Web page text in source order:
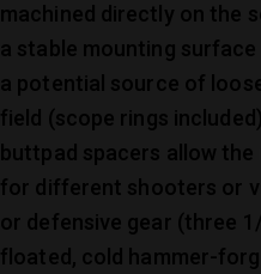
machined directly on the
a stable mounting
a potential source of
field (scope rings
buttpad spacers allow
for different shooters or
or defensive gear (three
floated, cold hammer-